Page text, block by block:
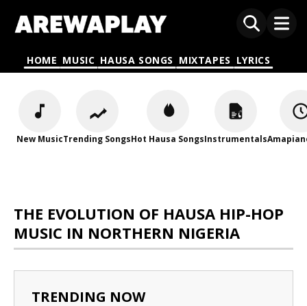
HOME MUSIC HAUSA SONGS MIXTAPES LYRICS
New MusicTrending SongsHot Hausa SongsInstrumentals
THE EVOLUTION OF HAUSA HIP-HOP
MUSIC IN NORTHERN NIGERIA
TRENDING NOW